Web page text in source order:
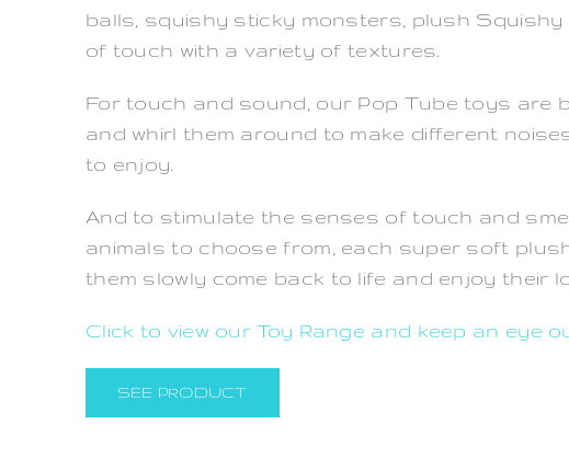
balls, squishy sticky monsters, plush
of touch with a variety of textures.
For touch and sound, our Pop Tube toys are
and whirl them around to make different
to enjoy.
And to stimulate the senses of touch and
animals to choose from, each super soft
them slowly come back to life and enjoy their
Click to view our Toy Range and keep an eye
SEE PRODUCT